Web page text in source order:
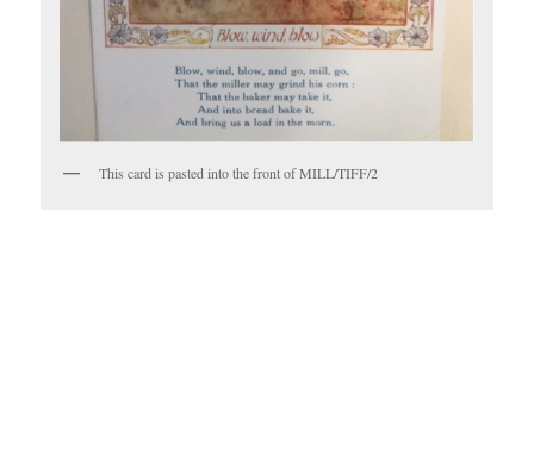
This card is pasted into the front of MILL/TIFF/2